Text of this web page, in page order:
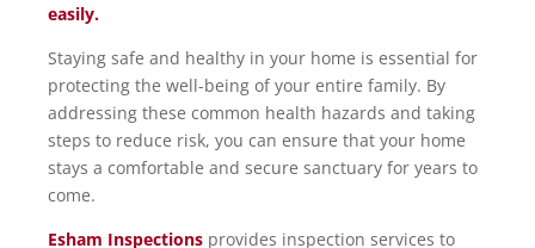
easily.
Staying safe and healthy in your home is essential for
protecting the well-being of your entire family. By
addressing these common health hazards and taking
steps to reduce risk, you can ensure that your home
stays a comfortable and secure sanctuary for years to
come.
Esham Inspections provides inspection services to